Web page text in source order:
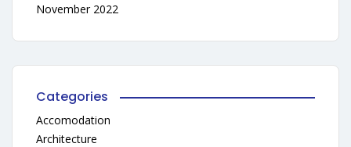
November 2022
Categories
Accomodation
Architecture